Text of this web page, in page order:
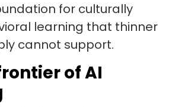
for culturally
learning that thinner
cannot support.
of AI